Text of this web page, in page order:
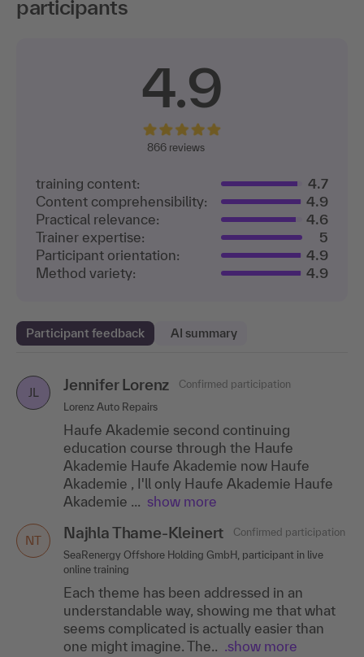
participants
4.9
866reviews
training content:
4.7
Content comprehensibility:
4.9
Practical relevance:
4.6
Trainer expertise:
5
Participant orientation:
4.9
Method variety:
4.9
Participant feedback AI summary
JL Jennifer Lorenz
Confirmed participation
Lorenz Auto Repairs
Haufe Akademie second continuing
education course through the Haufe
Akademie Haufe Akademie now Haufe
Akademie , I'll only Haufe Akademie Haufe
Akademie ... show more
NT Najhla Thame-Kleinert
Confirmed participation
SeaRenergy Offshore Holding GmbH, participant in live
online training
Each theme has been addressed in an
understandable way, showing me that what
seems complicated is actually easier than
one might imagine. The.. .show more
GM Gundula Mayer
Confirmed participation
Aareon AG
A lively and extremely motivating, practice-
oriented training course. Our trainer
provided lots of witty and imaginative tips
from everyday.. .show more
AK
TA Europe GmbH
The lecturer is authentic and super
competent. Great content and
implementation!
Franziska Dühring
Confirmed participation
4process AG
KG Katja Gentsch
Confirmed participation
HLS Engineering Office GmbH
The training was very helpful for me. I was
able to take away lots of new ideas that I can
put into practice. Thank you very much for
the wonderful.. .show more
AS
Tecan Software Competence Center GmbH
The trainer did a great job leading the
training and got all the participants involved.
The visualizations in the online training were
very.. .show more
Anna Engelhorn
Confirmed participation